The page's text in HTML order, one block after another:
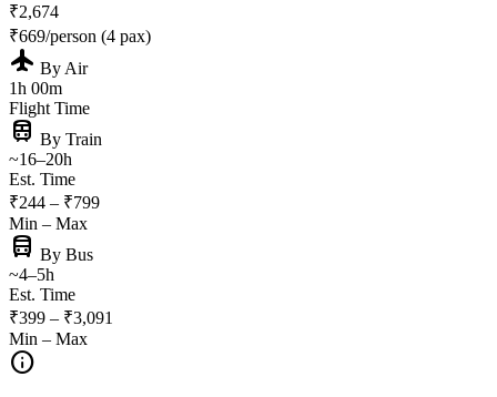
₹2,674
₹669/person (4 pax)
flight By Air
1h 00m
Flight Time
train By Train
~16–20h
Est. Time
₹244 – ₹799
Min – Max
directions_bus By Bus
~4–5h
Est. Time
₹399 – ₹3,091
Min – Max
info